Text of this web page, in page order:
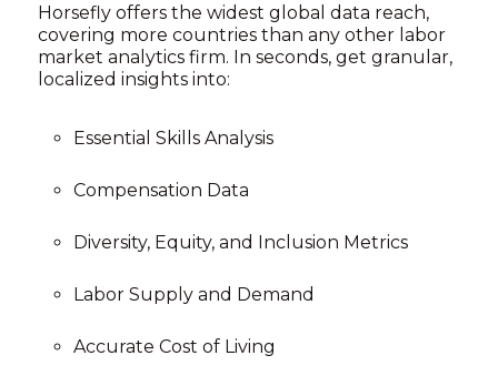
Horsefly offers the widest global data reach,
covering more countries than any other labor
market analytics firm. In seconds, get granular,
localized insights into:
Essential Skills Analysis
Compensation Data
Diversity, Equity, and Inclusion Metrics
Labor Supply and Demand
Accurate Cost of Living